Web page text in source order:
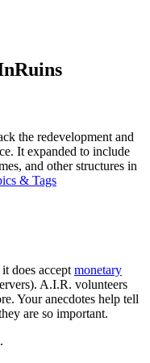
the redevelopment and
It expanded to include
and other structures in
& Tags
does acceptmonetary
A.I.R. volunteers
Your anecdotes help tell
are so important.
.